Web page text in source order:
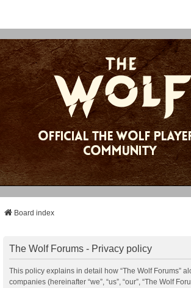
Board index
The Wolf Forums - Privacy policy
This policy explains in detail how “The Wolf Forums”
companies (hereinafter “we”, “us”, “our”, “The Wolf